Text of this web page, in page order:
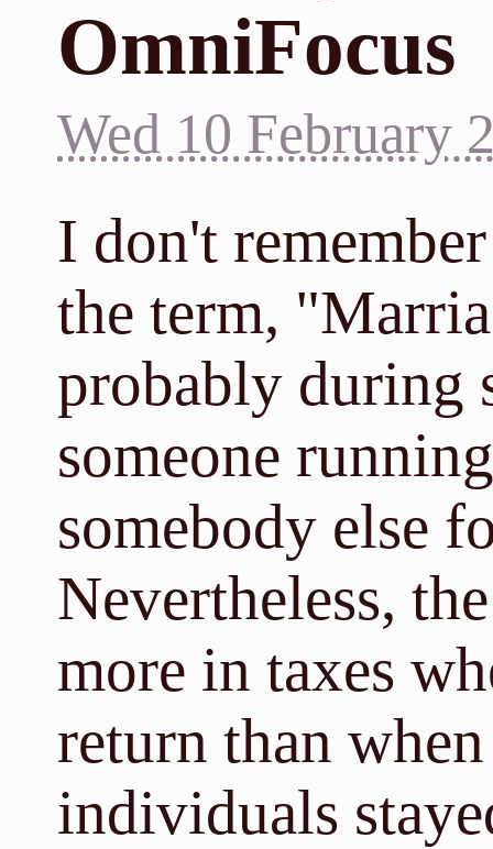
OmniFocus
Wed 10 February
I don't
the term,
probably during
someone
somebody else
Nevertheless,
more in taxes
return than
individuals